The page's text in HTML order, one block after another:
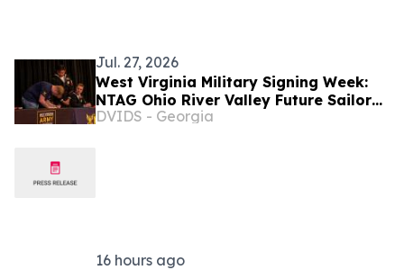
Jul. 27, 2026
West Virginia Military Signing Week:
NTAG Ohio River Valley Future Sailor
Earns Signing Bonus with Nuclear
DVIDS - Georgia
16 hours ago